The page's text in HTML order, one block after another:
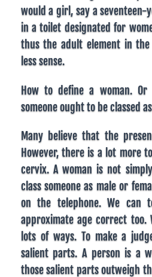
would a girl, say a seventeen-
in a toilet designated for
thus the adult element in the
less sense.
How to define a woman.
someone ought to be classed
Many believe that the
However, there is a lot more
cervix. A woman is not
class someone as male or
on the telephone. We can
approximate age correct too.
lots of ways. To make a
salient parts. A person is a
those salient parts outweigh